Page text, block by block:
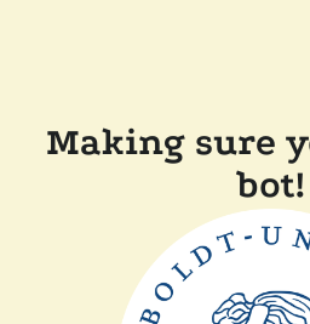
Making sure
bot!